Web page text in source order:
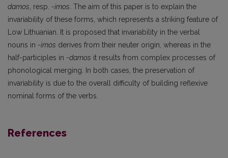
damos, resp. -imos. The aim of this paper is to explain the
invariability of these forms, which represents a striking feature of
Low Lithuanian. It is proposed that invariability in the verbal
nouns in -imos derives from their neuter origin, whereas in the
half-participles in -damos it results from complex processes of
phonological merging. In both cases, the preservation of
invariability is due to the overall difficulty of building reflexive
nominal forms of the verbs.
References